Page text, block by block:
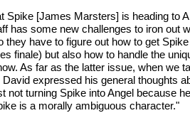
Spike [James Marsters] is heading to
has some new challenges to iron out
they have to figure out how to get
finale) but also how to handle the
As far as the latter issue, when we
expressed his general thoughts
not turning Spike into Angel because
is a morally ambiguous character."